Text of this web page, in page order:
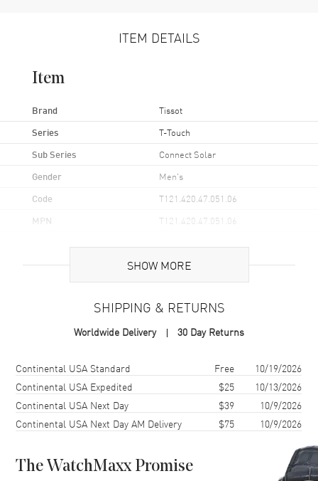
ITEM DETAILS
Item
Brand Tissot
Series T-Touch
Sub Series Connect Solar
Gender Men's
Code T121.420.47.051.06
MPN T121.420.47.051.06
Brand Origin Swiss Made
Case Material Titanium
Case Shape
Case Diameter
Case Thickness 15.3mm
Bezel Ceramic
SHOW MORE
SHIPPING & RETURNS
Worldwide Delivery 30 Day Returns
Shipping methodCostEstimated arrival
Continental USA Standard Free
10/19/2026
Continental USA Expedited
$25
10/13/2026
Continental USA Next Day
$39
10/9/2026
Continental USA Next Day AM Delivery
$75 10/9/2026
The WatchMaxx Promise